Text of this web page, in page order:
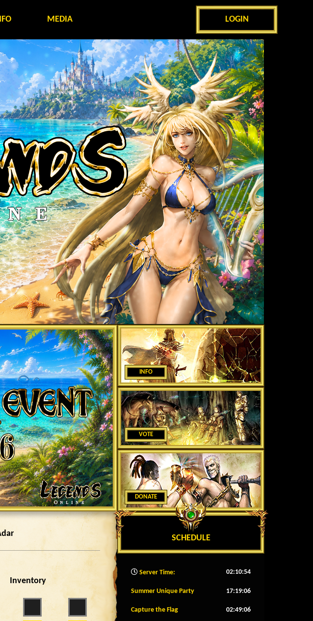
MEDIA LOGIN
Inventory
INFO
VOTE
DONATE
SCHEDULE
Server Time: 02:10:57
Summer Unique Party 17:19:03
Capture the Flag 02:49:03